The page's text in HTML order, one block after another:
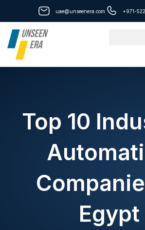
content
uae@unseenera.com +971-
Top 10
Egypt